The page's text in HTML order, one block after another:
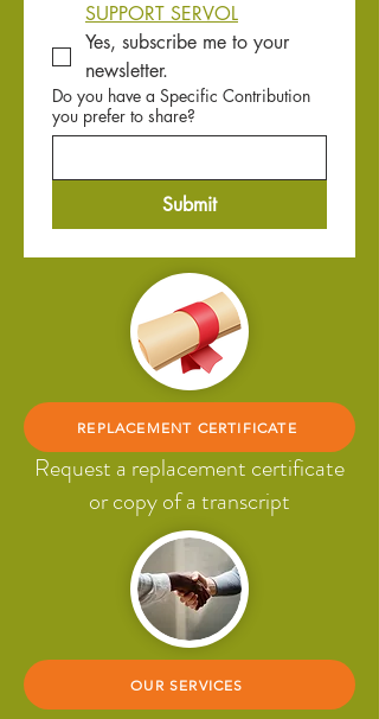
SUPPORT SERVOL
Yes, subscribe me to your
newsletter.
Do you have a Specific Contribution
you prefer to share?
Submit
REPLACEMENT CERTIFICATE
Request a replacement certificate
or copy of a transcript
OUR SERVICES